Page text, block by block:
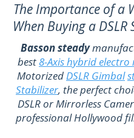
The Importance of a
When Buying a DSLR
Basson steady
best8-Axis hybrid electro
MotorizedDSLR Gimbal
Stabilizer, the perfect
DSLR or Mirrorless
professional Hollywood